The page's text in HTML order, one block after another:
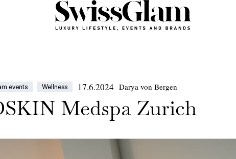
events Wellness 17.6.2024 Darya von Bergen
Medspa Zurich